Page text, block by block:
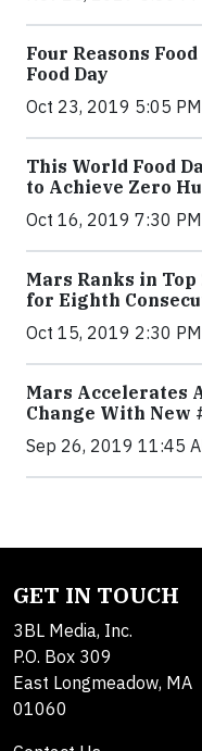
Four Reasons
Food Day
Oct 23, 2019 5:05
This World Food
to Achieve Zero
Oct 16, 2019 7:30
Mars Ranks in Top
for Eighth
Oct 15, 2019 2:30
Mars Accelerates
Change With
Sep 26, 2019 11:45
GET IN TOUCH
3BL Media, Inc.
P.O. Box 309
East Longmeadow, MA
01060